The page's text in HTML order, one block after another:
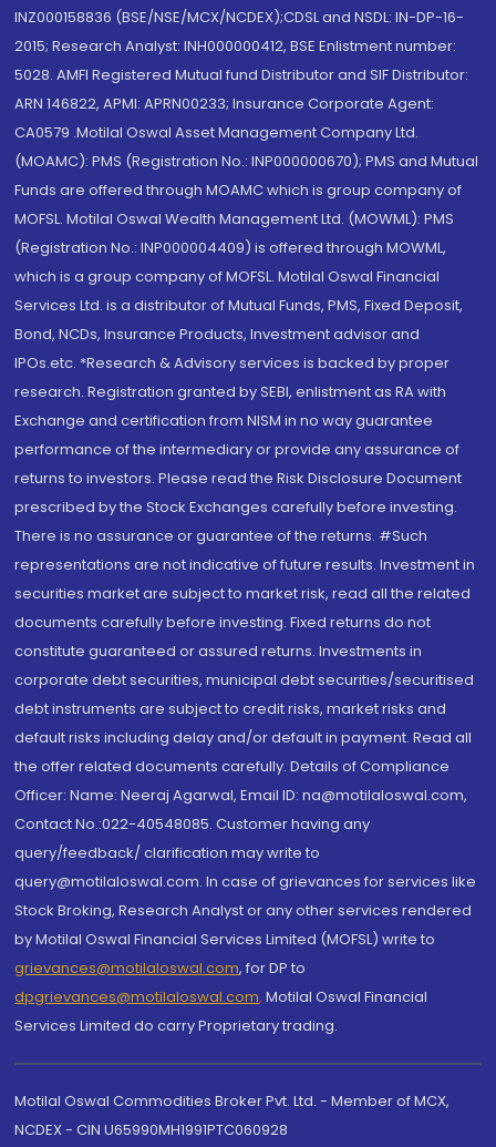
INZ000158836 (BSE/NSE/MCX/NCDEX);CDSL and NSDL: IN-DP-16-
2015; Research Analyst: INH000000412, BSE Enlistment number:
5028. AMFI Registered Mutual fund Distributor and SIF Distributor:
ARN 146822, APMI: APRN00233; Insurance Corporate Agent:
CA0579 .Motilal Oswal Asset Management Company Ltd.
(MOAMC): PMS (Registration No.: INP000000670); PMS and Mutual
Funds are offered through MOAMC which is group company of
MOFSL. Motilal Oswal Wealth Management Ltd. (MOWML): PMS
(Registration No.: INP000004409) is offered through MOWML,
which is a group company of MOFSL. Motilal Oswal Financial
Services Ltd. is a distributor of Mutual Funds, PMS, Fixed Deposit,
Bond, NCDs, Insurance Products, Investment advisor and
IPOs.etc. *Research & Advisory services is backed by proper
research. Registration granted by SEBI, enlistment as RA with
Exchange and certification from NISM in no way guarantee
performance of the intermediary or provide any assurance of
returns to investors. Please read the Risk Disclosure Document
prescribed by the Stock Exchanges carefully before investing.
There is no assurance or guarantee of the returns. #Such
representations are not indicative of future results. Investment in
securities market are subject to market risk, read all the related
documents carefully before investing. Fixed returns do not
constitute guaranteed or assured returns. Investments in
corporate debt securities, municipal debt securities/securitised
debt instruments are subject to credit risks, market risks and
default risks including delay and/or default in payment. Read all
the offer related documents carefully. Details of Compliance
Officer: Name: Neeraj Agarwal, Email ID: na@motilaloswal.com,
Contact No.:022-40548085. Customer having any
query/feedback/ clarification may write to
query@motilaloswal.com. In case of grievances for services like
Stock Broking, Research Analyst or any other services rendered
by Motilal Oswal Financial Services Limited (MOFSL) write to
grievances@motilaloswal.com, for DP to
dpgrievances@motilaloswal.com, Motilal Oswal Financial
Services Limited do carry Proprietary trading.
Motilal Oswal Commodities Broker Pvt. Ltd. - Member of MCX,
NCDEX - CIN U65990MH1991PTC060928